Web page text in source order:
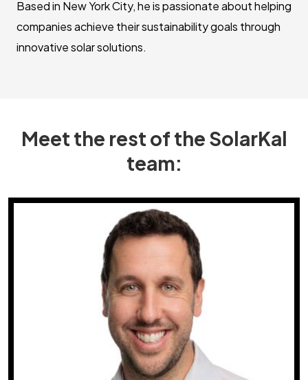
Based in New York City, he is passionate about helping
companies achieve their sustainability goals through
innovative solar solutions.
Meet the rest of the SolarKal
team: